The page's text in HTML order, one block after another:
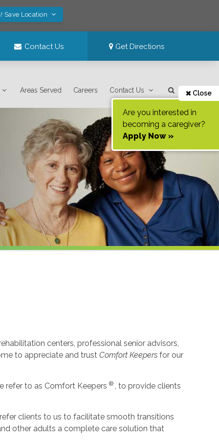
Save Location
Contact Us Get Directions
Areas Served Careers Contact Us Close
Are you interested in
becoming a caregiver?
Apply Now »
centers, professional senior advisors,
to appreciate and trustComfort Keepersfor our
refer to as Comfort Keepers®
, to provide clients
clients to us to facilitate smooth transitions
other adults a complete care solution that